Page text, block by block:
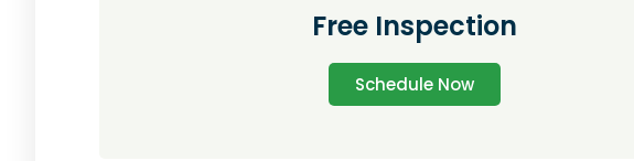
Free Inspection
Schedule Now